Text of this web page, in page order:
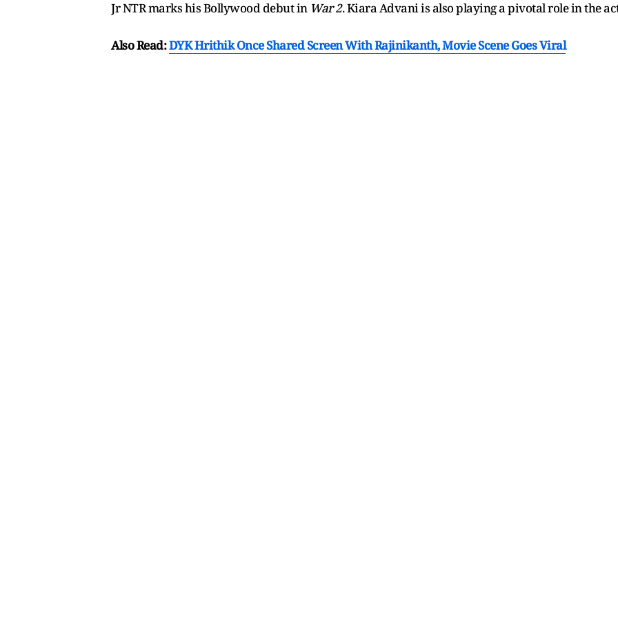
Jr NTR marks his Bollywood debut in War 2. Kiara Advani is also playing a pivotal role in the
Also Read:DYK Hrithik Once Shared Screen With Rajinikanth, Movie Scene Goes Viral